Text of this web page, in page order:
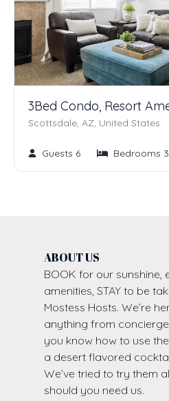
3Bed Condo, Resort
Scottsdale, AZ, United States
Guests 6 Bedrooms 3
ABOUT US
BOOK for our sunshine,
amenities, STAY to be
Mostess Hosts. We’re
anything from
you know how to use
a desert flavored
We’ve tried to try them
should you need us.